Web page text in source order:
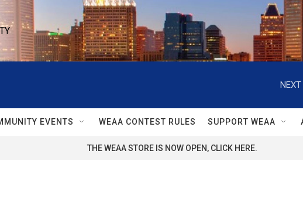
NEXT
EVENTS WEAA CONTEST RULES SUPPORT WEAA
THE WEAA STORE IS NOW OPEN, CLICK HERE.